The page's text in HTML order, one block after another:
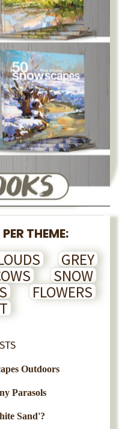
THEME:
GREY
SNOW
FLOWERS
Outdoors
Parasols
Sand'?